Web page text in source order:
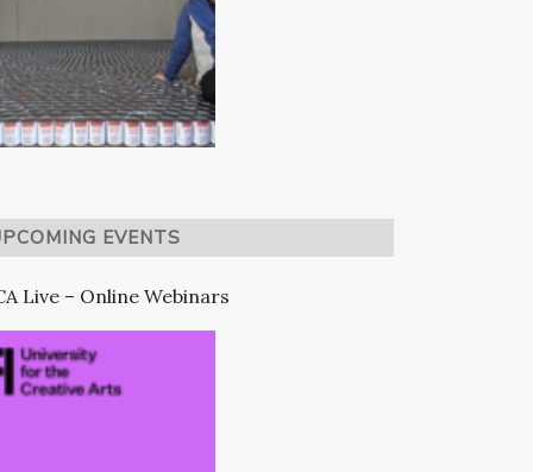
EVENTS
Live – Online Webinars